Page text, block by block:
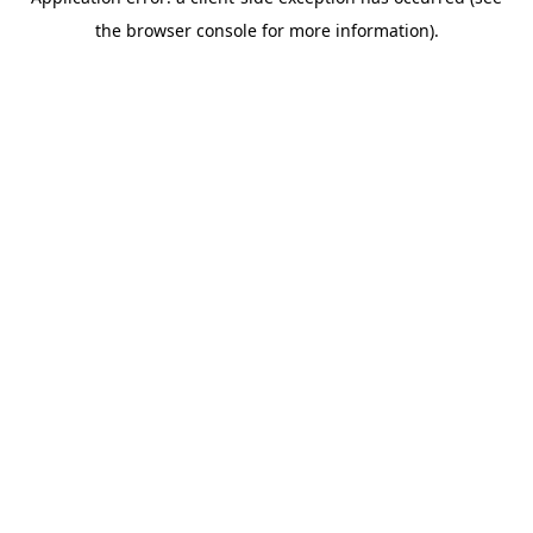
the browser console for more information).